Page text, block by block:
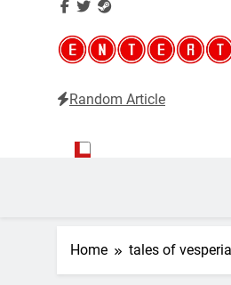
Random Article
Home tales of